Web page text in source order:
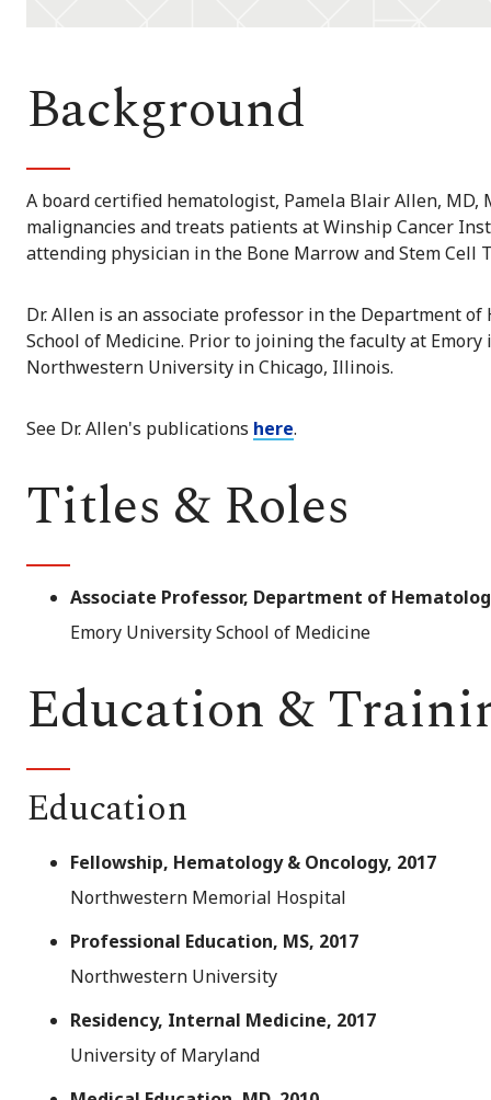
Background
A board certified hematologist, Pamela Blair Allen,
malignancies and treats patients at Winship Cancer
attending physician in the Bone Marrow and Stem
Dr. Allen is an associate professor in the Department
School of Medicine. Prior to joining the faculty at
Northwestern University in Chicago, Illinois.
See Dr. Allen's publications here.
Titles & Roles
Associate Professor, Department of
Emory University School of Medicine
Education &
Education
Fellowship, Hematology & Oncology, 2017
Northwestern Memorial Hospital
Professional Education, MS, 2017
Northwestern University
Residency, Internal Medicine, 2017
University of Maryland